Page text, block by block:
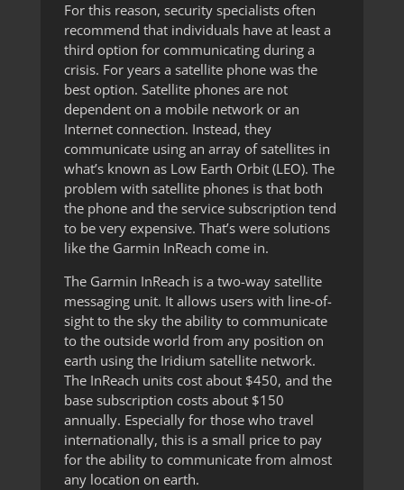
For this reason, security specialists often
recommend that individuals have at least a
third option for communicating during a
crisis. For years a satellite phone was the
best option. Satellite phones are not
dependent on a mobile network or an
Internet connection. Instead, they
communicate using an array of satellites in
what’s known as Low Earth Orbit (LEO). The
problem with satellite phones is that both
the phone and the service subscription tend
to be very expensive. That’s were solutions
like the Garmin InReach come in.
The Garmin InReach is a two-way satellite
messaging unit. It allows users with line-of-
sight to the sky the ability to communicate
to the outside world from any position on
earth using the Iridium satellite network.
The InReach units cost about $450, and the
base subscription costs about $150
annually. Especially for those who travel
internationally, this is a small price to pay
for the ability to communicate from almost
any location on earth.